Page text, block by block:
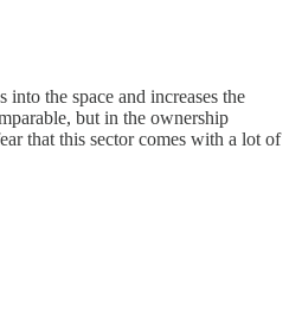
the space and increases the
but in the ownership
that this sector comes with a lot of